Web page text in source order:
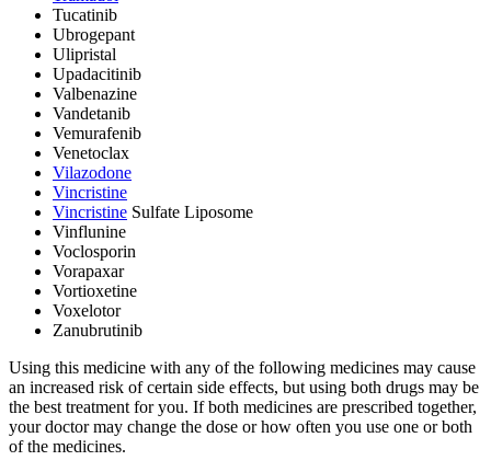
Tucatinib
Ubrogepant
Ulipristal
Upadacitinib
Valbenazine
Vandetanib
Vemurafenib
Venetoclax
Vilazodone
Vincristine
Vincristine Sulfate Liposome
Vinflunine
Voclosporin
Vorapaxar
Vortioxetine
Voxelotor
Zanubrutinib
Using this medicine with any of the following medicines may cause
an increased risk of certain side effects, but using both drugs may be
the best treatment for you. If both medicines are prescribed together,
your doctor may change the dose or how often you use one or both
of the medicines.